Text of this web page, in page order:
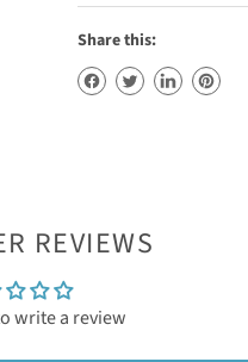
Share this:
REVIEWS
write a review